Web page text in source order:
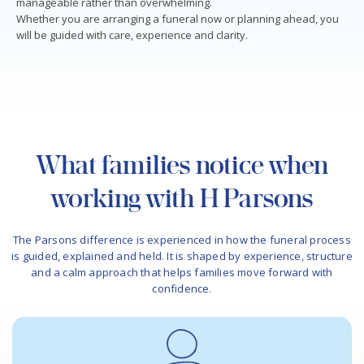
Whether you are arranging a funeral now or planning ahead, you
will be guided with care, experience and clarity.
What families notice when
working with H Parsons
The Parsons difference is experienced in how the funeral process
is guided, explained and held. It is shaped by experience, structure
and a calm approach that helps families move forward with
confidence.